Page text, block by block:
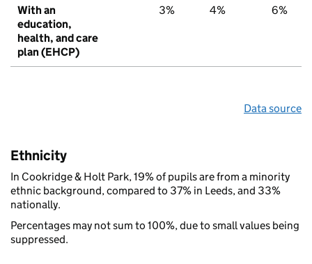
With an
education,
health, and care
plan (EHCP)
3% 4% 6%
Data source
Ethnicity
In Cookridge & Holt Park, 19% of pupils are from a minority
ethnic background, compared to 37% in Leeds, and 33%
nationally.
Percentages may not sum to 100%, due to small values being
suppressed.